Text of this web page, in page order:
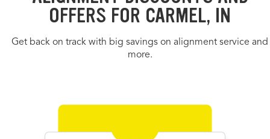
OFFERS FOR CARMEL, IN
Get back on track with big savings on alignment service and
more.